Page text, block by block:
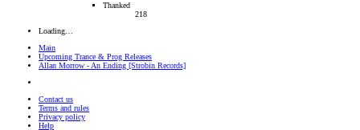
Thanked
218
Loading…
Main
Upcoming Trance & Prog Releases
Allan Morrow - An Ending [Strobin Records]
Contact us
Terms and rules
Privacy policy
Help